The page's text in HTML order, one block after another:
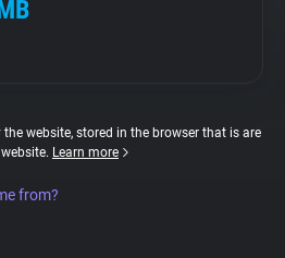
website, stored in the browser that is are
Learn more
from?